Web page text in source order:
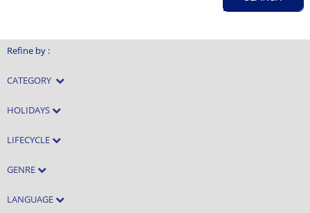
Refine by :
CATEGORY
HOLIDAYS
LIFECYCLE
GENRE
LANGUAGE